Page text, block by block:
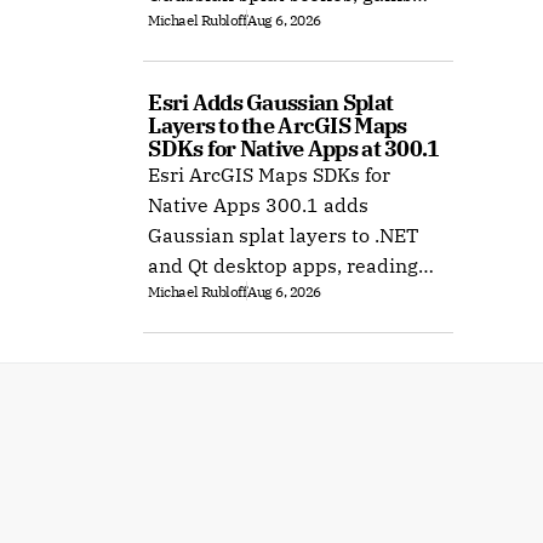
Ubuntu support, and improves
XR rendering.
Michael RubloffAug 6, 2026
Esri Adds Gaussian Splat
Layers to the ArcGIS Maps
SDKs for Native Apps at 300.1
Esri ArcGIS Maps SDKs for
Native Apps 300.1 adds
Gaussian splat layers to .NET
and Qt desktop apps, reading
web layers or local 3D Tiles for
offline use.
Michael RubloffAug 6, 2026